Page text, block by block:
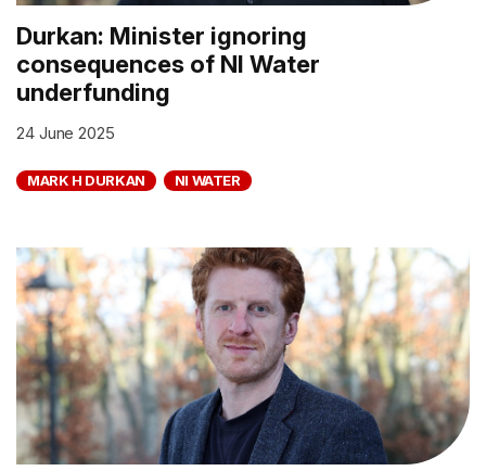
Durkan: Minister ignoring
consequences of NI Water
underfunding
24 June 2025
MARK H DURKAN NI WATER